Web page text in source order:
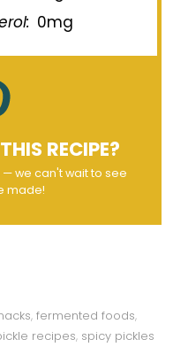
0mg
RECIPE?
we can't wait to see
made!
, fermented foods,
recipes, spicy pickles